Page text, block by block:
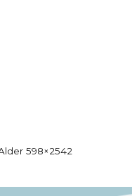
598×2542